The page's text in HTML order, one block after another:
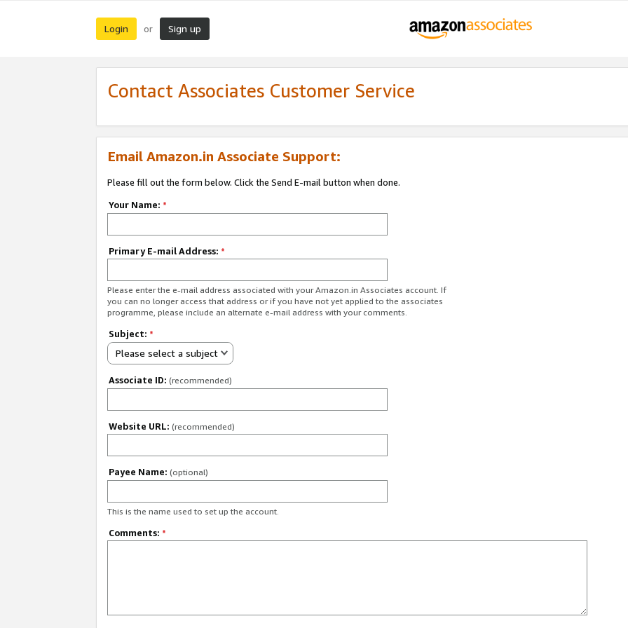
Login or Sign up
Contact Associates Customer Service
Email Amazon.in Associate Support:
Please fill out the form below. Click the Send E-mail button when done.
Your Name: *
Primary E-mail Address: *
Please enter the e-mail address associated with your Amazon.in Associates account. If
you can no longer access that address or if you have not yet applied to the associates
programme, please include an alternate e-mail address with your comments.
Subject: *
Please select a subject
Associate ID: (recommended)
Website URL: (recommended)
Payee Name: (optional)
This is the name used to set up the account.
Comments: *